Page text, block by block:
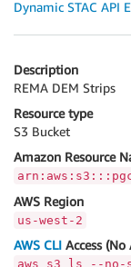
Dynamic STAC API
Description
REMA DEM Strips
Resource type
S3 Bucket
Amazon Resource
AWS Region
us-west-2
AWS CLI Access
aws s3 ls --no-